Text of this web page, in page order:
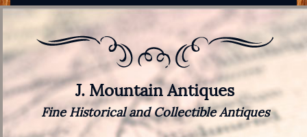
J. Mountain Antiques
Fine Historical and Collectible Antiques